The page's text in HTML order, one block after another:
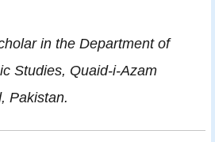
in the Department of
Studies, Quaid-i-Azam
Pakistan.